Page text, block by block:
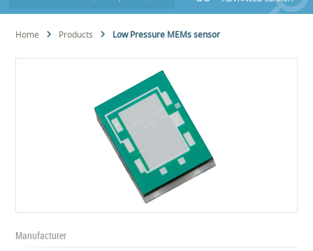
Home Products Low Pressure MEMs sensor
Manufacturer